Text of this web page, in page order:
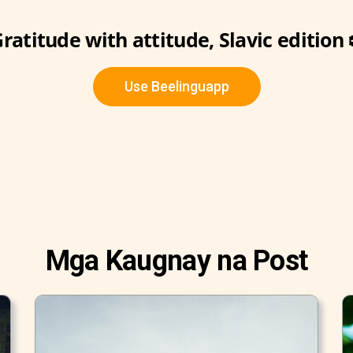
with attitude, Slavic edition
Use Beelinguapp
Mga Kaugnay na Post